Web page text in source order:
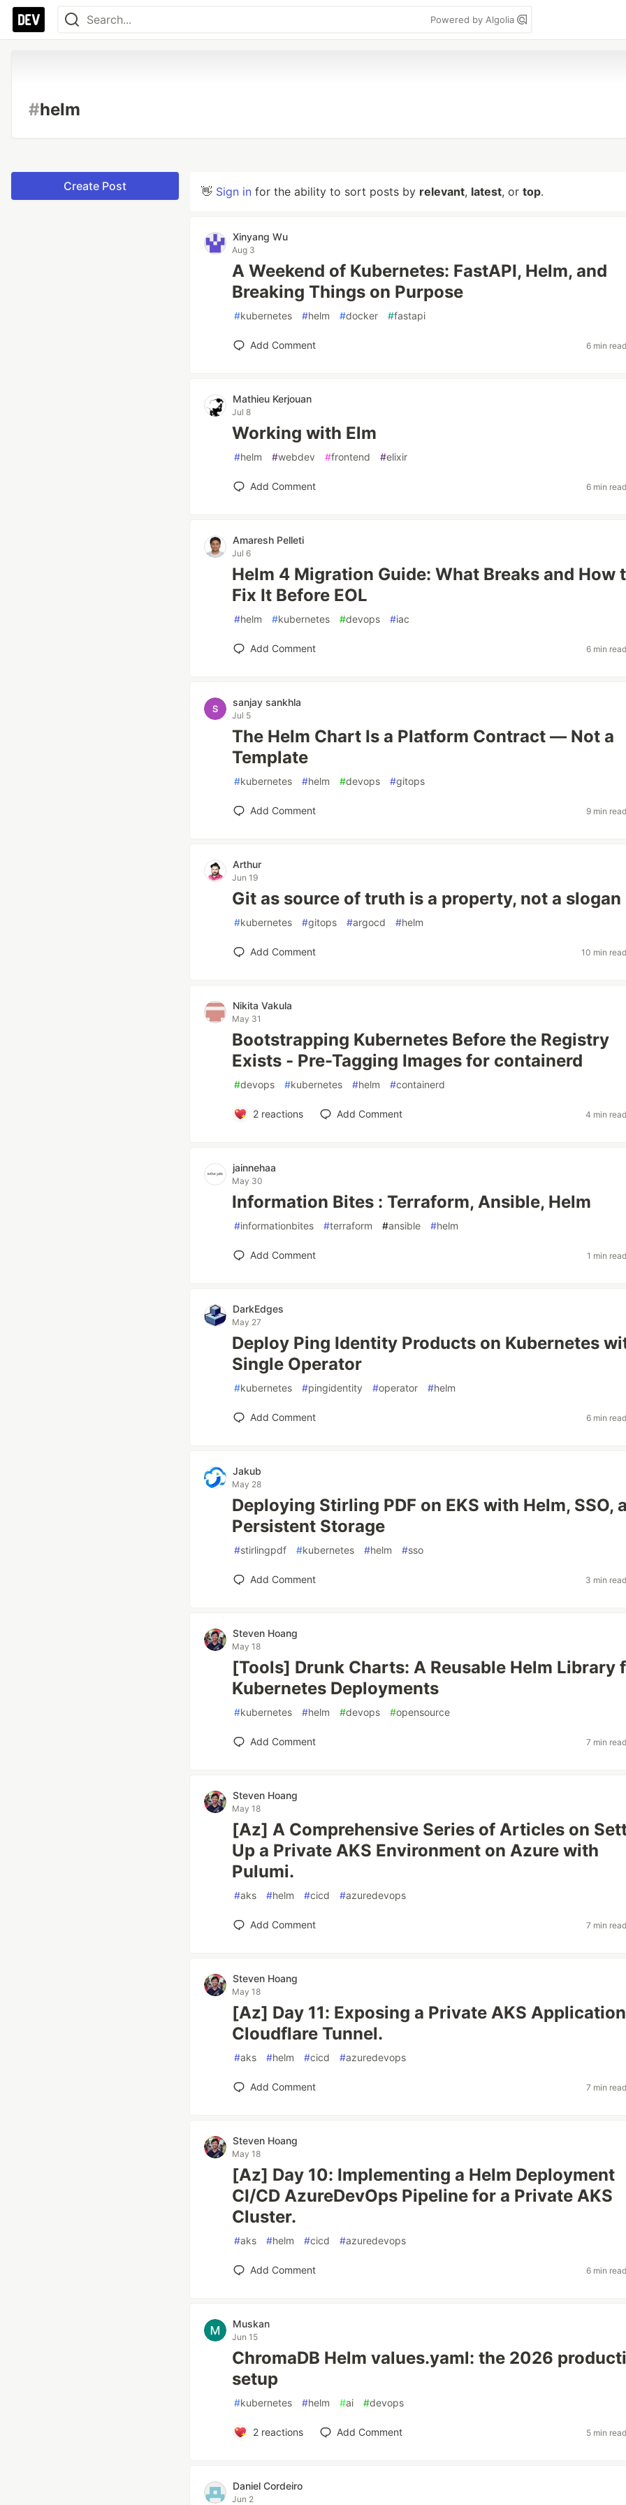
Powered by Algolia
#helm
Create Post 👋 Sign in for the ability to sort posts by relevant, latest, or top.
Xinyang Wu
Aug 3
A Weekend of Kubernetes: FastAPI, Helm, and
Breaking Things on Purpose
#kubernetes #helm #docker #fastapi
Add Comment 6 min
Mathieu Kerjouan
Jul 8
Working with Elm
#helm #webdev #frontend #elixir
Add Comment 6 min
Amaresh Pelleti
Jul 6
Helm 4 Migration Guide: What Breaks and How
Fix It Before EOL
#helm #kubernetes #devops #iac
Add Comment 6 min
sanjay sankhla
Jul 5
The Helm Chart Is a Platform Contract — Not a
Template
#kubernetes #helm #devops #gitops
Add Comment 9 min
Arthur
Jun 19
Git as source of truth is a property, not a slogan
#kubernetes #gitops #argocd #helm
Add Comment 10 min
Nikita Vakula
May 31
Bootstrapping Kubernetes Before the Registry
Exists - Pre-Tagging Images for containerd
#devops #kubernetes #helm #containerd
2reactions Add Comment 4 min
jainnehaa
May 30
Information Bites : Terraform, Ansible, Helm
#informationbites #terraform #ansible #helm
Add Comment 1 min
DarkEdges
May 27
Deploy Ping Identity Products on Kubernetes
Single Operator
#kubernetes #pingidentity #operator #helm
Add Comment 6 min
Jakub
May 28
Deploying Stirling PDF on EKS with Helm, SSO,
Persistent Storage
#stirlingpdf #kubernetes #helm #sso
Add Comment 3 min
Steven Hoang
May 18
[Tools] Drunk Charts: A Reusable Helm Library
Kubernetes Deployments
#kubernetes #helm #devops #opensource
Add Comment 7 min
Steven Hoang
May 18
[Az] A Comprehensive Series of Articles on
Up a Private AKS Environment on Azure with
Pulumi.
#aks #helm #cicd #azuredevops
Add Comment 7 min
Steven Hoang
May 18
[Az] Day 11: Exposing a Private AKS
Cloudflare Tunnel.
#aks #helm #cicd #azuredevops
Add Comment 7 min
Steven Hoang
May 18
[Az] Day 10: Implementing a Helm Deployment
CI/CD AzureDevOps Pipeline for a Private AKS
Cluster.
#aks #helm #cicd #azuredevops
Add Comment 6 min
Muskan
Jun 15
ChromaDB Helm values.yaml: the 2026
setup
#kubernetes #helm #ai #devops
2reactions Add Comment 5 min
Daniel Cordeiro
Jun 2